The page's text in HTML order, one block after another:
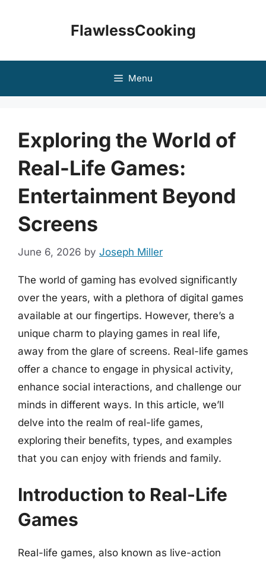
FlawlessCooking
Menu
Exploring the World of
Real-Life Games:
Entertainment Beyond
Screens
June 6, 2026 by Joseph Miller
The world of gaming has evolved significantly
over the years, with a plethora of digital games
available at our fingertips. However, there’s a
unique charm to playing games in real life,
away from the glare of screens. Real-life games
offer a chance to engage in physical activity,
enhance social interactions, and challenge our
minds in different ways. In this article, we’ll
delve into the realm of real-life games,
exploring their benefits, types, and examples
that you can enjoy with friends and family.
Introduction to Real-Life
Games
Real-life games, also known as live-action